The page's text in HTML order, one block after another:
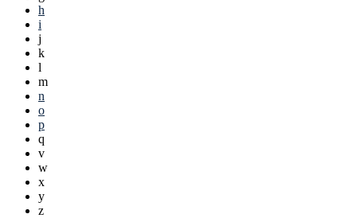
h
i
j
k
l
m
n
o
p
q
v
w
x
y
z